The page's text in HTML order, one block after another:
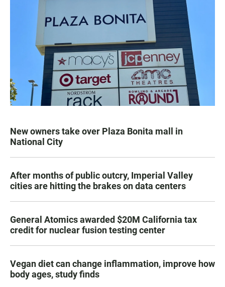
New owners take over Plaza Bonita mall in
National City
After months of public outcry, Imperial Valley
cities are hitting the brakes on data centers
General Atomics awarded $20M California tax
credit for nuclear fusion testing center
Vegan diet can change inflammation, improve how
body ages, study finds